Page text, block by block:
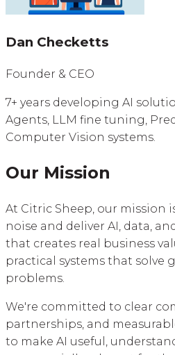
Dan Checketts
Founder & CEO
7+ years developing AI
Agents, LLM fine tuning,
Computer Vision systems.
Our Mission
At Citric Sheep, our mission
noise and deliver AI, data,
that creates real business
practical systems that solve
problems.
We're committed to clear
partnerships, and
to make AI useful,